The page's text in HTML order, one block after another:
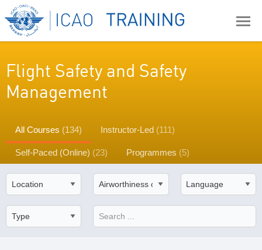
Flight Safety and Safety
Management
All Courses (134) Instructor-Led (111)
Self-Paced (Online) (23) Programmes (5)